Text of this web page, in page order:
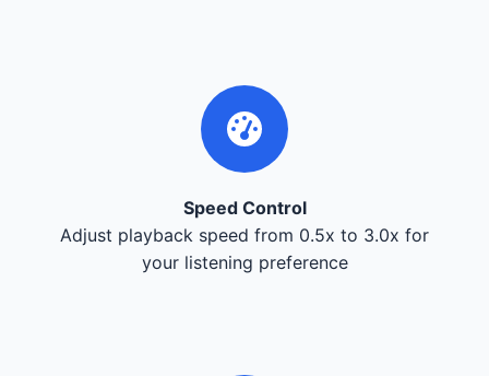
Speed Control
Adjust playback speed from 0.5x to 3.0x for
your listening preference